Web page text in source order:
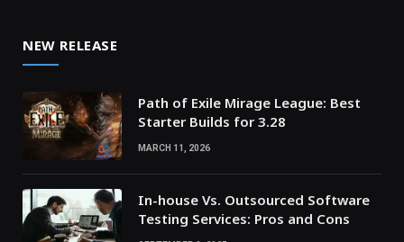
NEW RELEASE
Path of Exile Mirage League: Best
Starter Builds for 3.28
MARCH 11, 2026
In-house Vs. Outsourced Software
Testing Services: Pros and Cons